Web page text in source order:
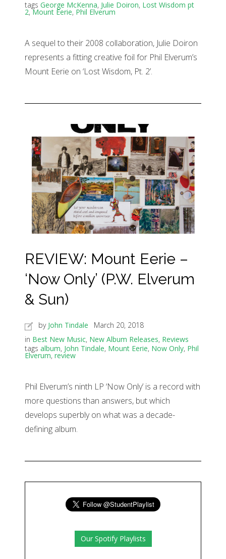
tags George McKenna, Julie Doiron, Lost Wisdom pt
2,Mount Eerie, Phil Elverum
A sequel to their 2008 collaboration, Julie Doiron
represents a fitting creative foil for Phil Elverum’s
Mount Eerie on ‘Lost Wisdom, Pt. 2’.
REVIEW: Mount Eerie –
‘Now Only’ (P.W. Elverum
& Sun)
by John Tindale
March 20, 2018
in Best New Music, New Album Releases, Reviews
tags album, John Tindale, Mount Eerie, Now Only, Phil
Elverum, review
Phil Elverum’s ninth LP ‘Now Only’ is a record with
more questions than answers, but which
develops superbly on what was a decade-
defining album.
Our Spotify Playlists